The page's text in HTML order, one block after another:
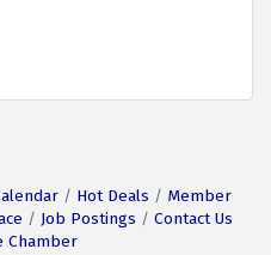
Hot Deals
Member
Job Postings
Contact Us
Chamber